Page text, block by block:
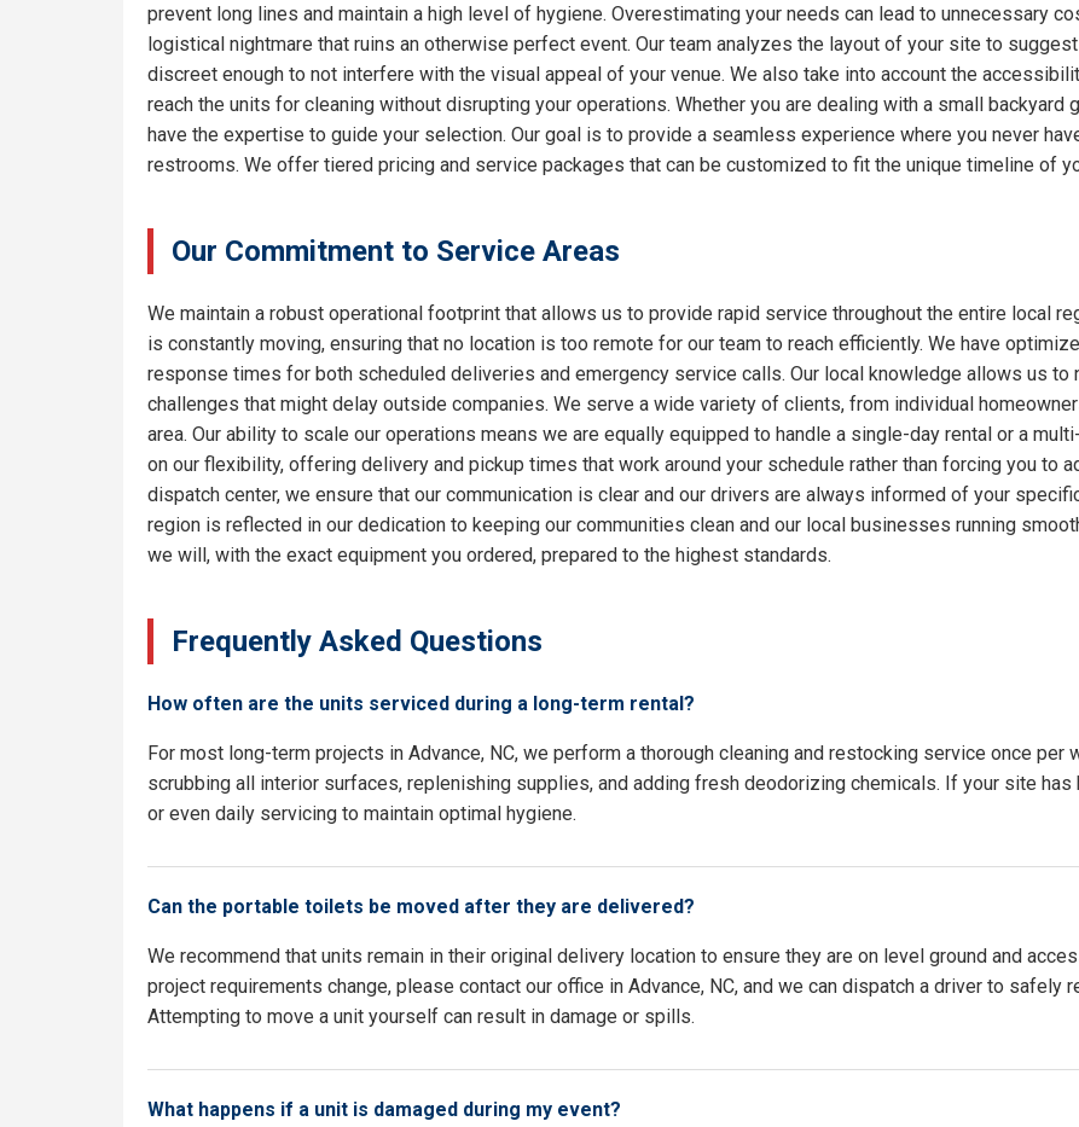
prevent long lines and maintain a high level of hygiene. Overestimating your needs can lead to unnecessary
logistical nightmare that ruins an otherwise perfect event. Our team analyzes the layout of your site to
discreet enough to not interfere with the visual appeal of your venue. We also take into account the
reach the units for cleaning without disrupting your operations. Whether you are dealing with a small backyard
have the expertise to guide your selection. Our goal is to provide a seamless experience where you never
restrooms. We offer tiered pricing and service packages that can be customized to fit the unique timeline of
Our Commitment to Service Areas
We maintain a robust operational footprint that allows us to provide rapid service throughout the entire local
is constantly moving, ensuring that no location is too remote for our team to reach efficiently. We have
response times for both scheduled deliveries and emergency service calls. Our local knowledge allows us
challenges that might delay outside companies. We serve a wide variety of clients, from individual
area. Our ability to scale our operations means we are equally equipped to handle a single-day rental or a
on our flexibility, offering delivery and pickup times that work around your schedule rather than forcing you to
dispatch center, we ensure that our communication is clear and our drivers are always informed of your
region is reflected in our dedication to keeping our communities clean and our local businesses running
we will, with the exact equipment you ordered, prepared to the highest standards.
Frequently Asked Questions
How often are the units serviced during a long-term rental?
For most long-term projects in Advance, NC, we perform a thorough cleaning and restocking service once per
scrubbing all interior surfaces, replenishing supplies, and adding fresh deodorizing chemicals. If your site
or even daily servicing to maintain optimal hygiene.
Can the portable toilets be moved after they are delivered?
We recommend that units remain in their original delivery location to ensure they are on level ground and
project requirements change, please contact our office in Advance, NC, and we can dispatch a driver to
Attempting to move a unit yourself can result in damage or spills.
What happens if a unit is damaged during my event?